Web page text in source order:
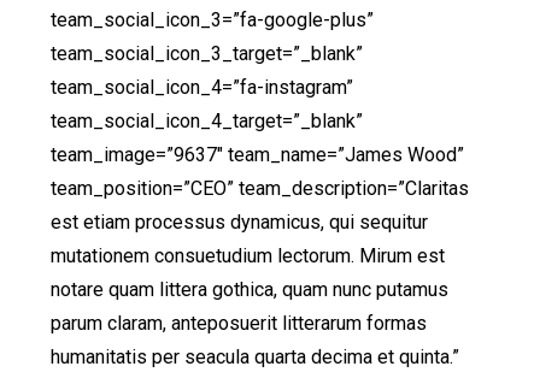
team_social_icon_3=”fa-google-plus”
team_social_icon_3_target=”_blank”
team_social_icon_4=”fa-instagram”
team_social_icon_4_target=”_blank”
team_image=”9637″ team_name=”James Wood”
team_position=”CEO” team_description=”Claritas
est etiam processus dynamicus, qui sequitur
mutationem consuetudium lectorum. Mirum est
notare quam littera gothica, quam nunc putamus
parum claram, anteposuerit litterarum formas
humanitatis per seacula quarta decima et quinta.”